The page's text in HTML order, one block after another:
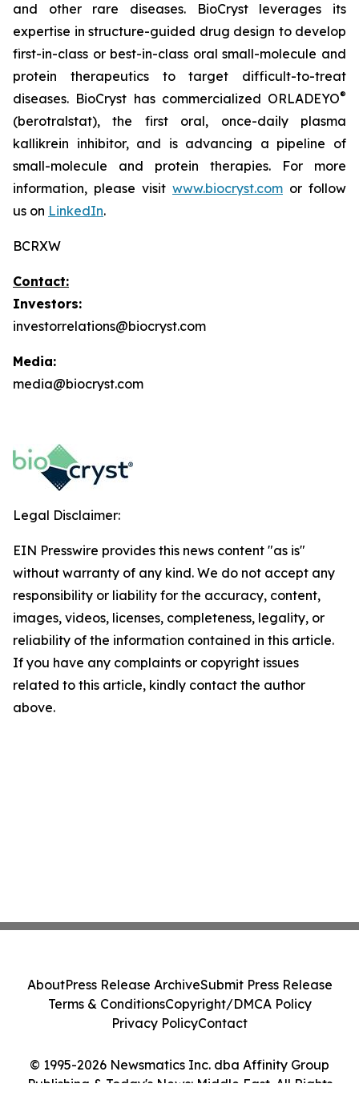
and other rare diseases. BioCryst leverages its
expertise in structure-guided drug design to develop
first-in-class or best-in-class oral small-molecule and
protein therapeutics to target difficult-to-treat
diseases. BioCryst has commercialized ORLADEYO®
(berotralstat), the first oral, once-daily plasma
kallikrein inhibitor, and is advancing a pipeline of
small-molecule and protein therapies. For more
information, please visit www.biocryst.com or follow
us on LinkedIn.
BCRXW
Contact:
Investors:
investorrelations@biocryst.com
Media:
media@biocryst.com
Legal Disclaimer:
EIN Presswire provides this news content "as is"
without warranty of any kind. We do not accept any
responsibility or liability for the accuracy, content,
images, videos, licenses, completeness, legality, or
reliability of the information contained in this article.
If you have any complaints or copyright issues
related to this article, kindly contact the author
above.
© 1995-2026 Newsmatics Inc. dba Affinity Group
Publishing & Today's News: Middle East. All Rights
AboutPress Release ArchiveSubmit Press Release
Terms & ConditionsCopyright/DMCA Policy
Privacy PolicyContact